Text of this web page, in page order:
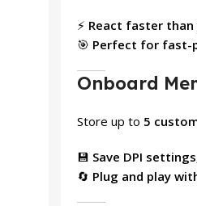
⚡ React faster
🎯 Perfect for fast-
Onboard
Store up to 5
💾 Save DPI
🔄 Plug and play